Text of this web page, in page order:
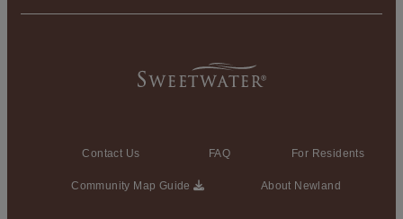
Contact Us FAQ
About Newland
For Residents
Community Map Guide